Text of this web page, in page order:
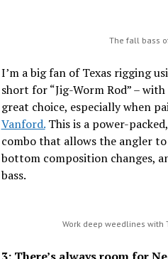
The fall bass
I’m a big fan of Texas rigging
short for “Jig-Worm Rod” –
great choice, especially when
Vanford.This is a power-
combo that allows the angler
bottom composition changes,
bass.
Work deep weedlines